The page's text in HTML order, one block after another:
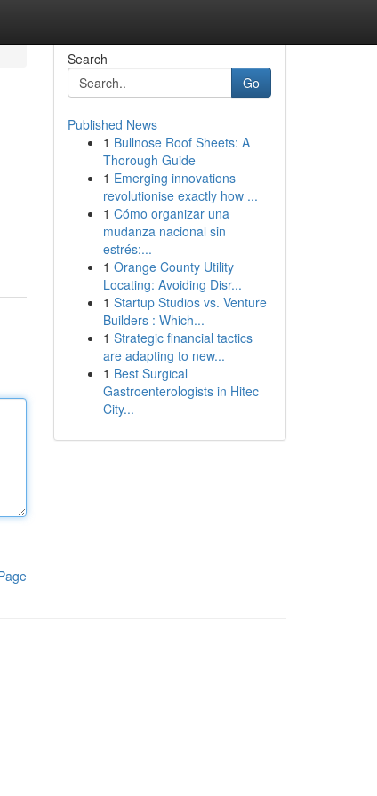
Search
Go
Published News
1 Bullnose Roof Sheets: A
Thorough Guide
1 Emerging innovations
revolutionise exactly how ...
1 Cómo organizar una
mudanza nacional sin
estrés:...
1 Orange County Utility
Locating: Avoiding Disr...
1 Startup Studios vs. Venture
Builders : Which...
1 Strategic financial tactics
are adapting to new...
1 Best Surgical
Gastroenterologists in Hitec
City...